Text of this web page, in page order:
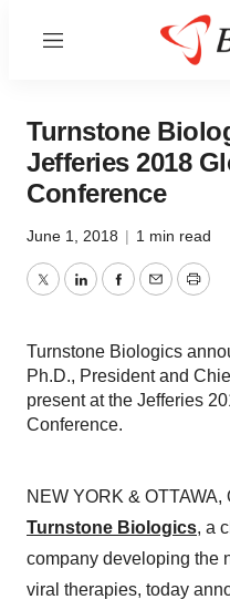
Menu
Turnstone
Jefferies 2018
Conference
June 1, 2018 | 1 min read
TwitterLinkedInFacebook
EmailPrint
Turnstone Biologics
Ph.D., President and
present at the Jefferies
Conference.
NEW YORK & OTTAWA,
Turnstone Biologics, a
company developing the
viral therapies, today